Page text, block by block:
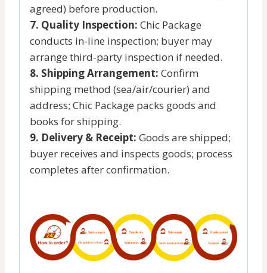
agreed) before production.
7. Quality Inspection: Chic Package
conducts in-line inspection; buyer may
arrange third-party inspection if needed.
8. Shipping Arrangement: Confirm
shipping method (sea/air/courier) and
address; Chic Package packs goods and
books for shipping.
9. Delivery & Receipt: Goods are shipped;
buyer receives and inspects goods; process
completes after confirmation.